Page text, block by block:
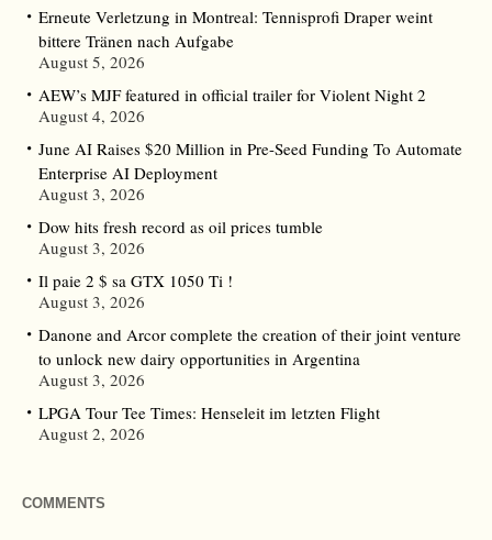
Erneute Verletzung in Montreal: Tennisprofi Draper weint
bittere Tränen nach Aufgabe
August 5, 2026
AEW’s MJF featured in official trailer for Violent Night 2
August 4, 2026
June AI Raises $20 Million in Pre-Seed Funding To Automate
Enterprise AI Deployment
August 3, 2026
Dow hits fresh record as oil prices tumble
August 3, 2026
Il paie 2 $ sa GTX 1050 Ti !
August 3, 2026
Danone and Arcor complete the creation of their joint venture
to unlock new dairy opportunities in Argentina
August 3, 2026
LPGA Tour Tee Times: Henseleit im letzten Flight
August 2, 2026
COMMENTS